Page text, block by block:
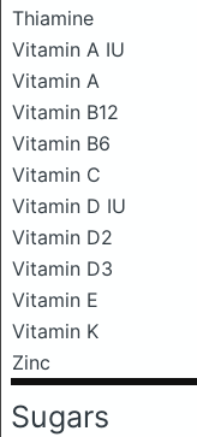
Thiamine
Vitamin A IU
Vitamin A
Vitamin B12
Vitamin B6
Vitamin C
Vitamin D IU
Vitamin D2
Vitamin D3
Vitamin E
Vitamin K
Zinc
Sugars